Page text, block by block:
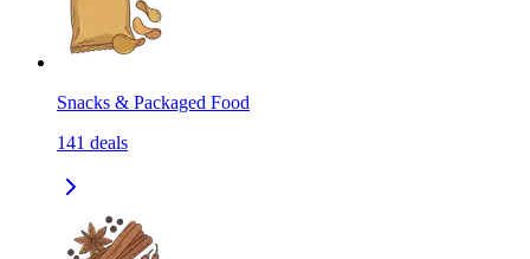
Snacks & Packaged Food
141 deals